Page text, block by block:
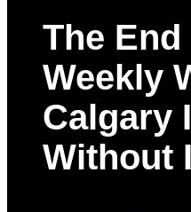
The
Weekly
Calgary
Without